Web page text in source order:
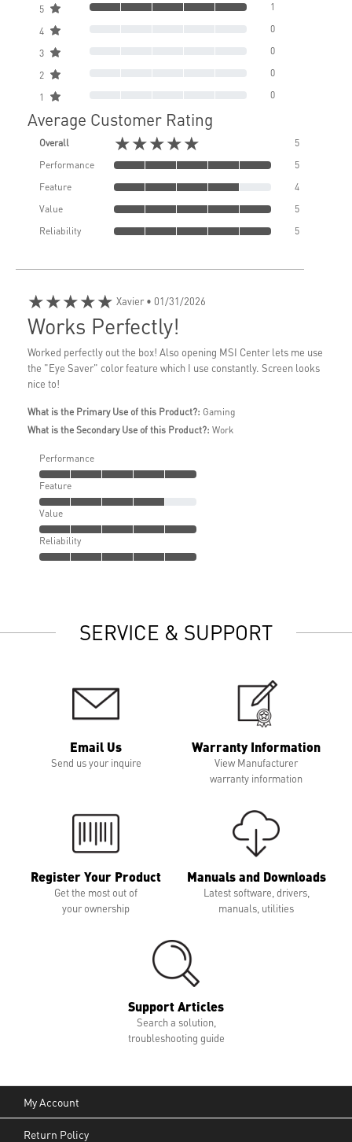
5 1
4 0
3 0
2 0
1 0
Average Customer Rating
Overall ★★★★★
5
Performance
5
Feature
4
Value
5
Reliability
5
★★★★★ Xavier• 01/31/2026
Works Perfectly!
Worked perfectly out the box! Also opening MSI Center lets me use
the "Eye Saver" color feature which I use constantly. Screen looks
nice to!
What is the Primary Use of this Product?: Gaming
What is the Secondary Use of this Product?: Work
Performance
Feature
Value
Reliability
SERVICE & SUPPORT
Email Us
Send us your inquire
Warranty Information
View Manufacturer
warranty information
Register Your Product
Get the most out of
your ownership
Manuals and Downloads
Latest software, drivers,
manuals, utilities
Support Articles
Search a solution,
troubleshooting guide
My Account
Return Policy